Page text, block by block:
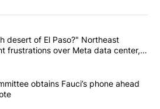
most commented articles in the last
the high desert of El Paso?"
desert of El Paso?" Northeast
frustrations over Meta data center,
subcommittee obtains Fauci’s
obtains Fauci’s phone ahead